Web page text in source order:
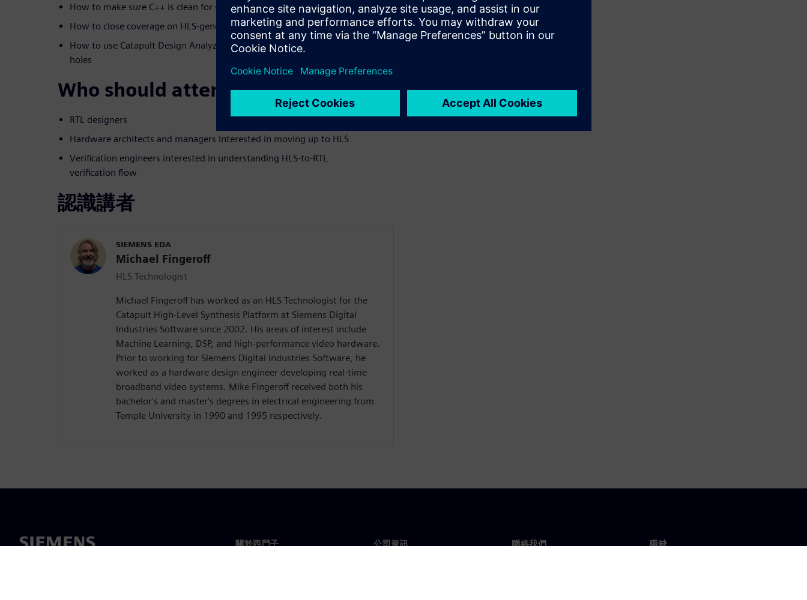
How to make sure C++ is clean for synthesis
How to close coverage on HLS-generated RTL
How to use Catapult Design Analyzer to find and correct coverage
holes
Who should attend:
RTL designers
Hardware architects and managers interested in moving up to HLS
Verification engineers interested in understanding HLS-to-RTL
verification flow
認識講者
SIEMENS EDA
Michael Fingeroff
HLS Technologist
Michael Fingeroff has worked as an HLS Technologist for the
Catapult High-Level Synthesis Platform at Siemens Digital
Industries Software since 2002. His areas of interest include
Machine Learning, DSP, and high-performance video hardware.
Prior to working for Siemens Digital Industries Software, he
worked as a hardware design engineer developing real-time
broadband video systems. Mike Fingeroff received both his
bachelor's and master's degrees in electrical engineering from
Temple University in 1990 and 1995 respectively.
關於西門子 公司資訊 聯絡我們 職缺